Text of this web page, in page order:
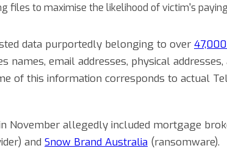
files to maximise the likelihood of victim's
data purportedly belonging to over
names, email addresses, physical
of this information corresponds to actual
November allegedly included mortgage
and Snow Brand Australia (ransomware).